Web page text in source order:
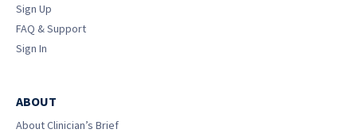
Sign Up
FAQ & Support
Sign In
ABOUT
About Clinician’s Brief